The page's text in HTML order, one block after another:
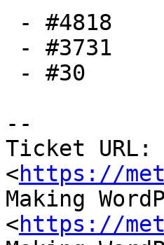
--
Ticket URL:
<https://
Making
<https://